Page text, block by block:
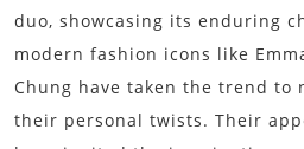
duo, showcasing its enduring
modern fashion icons like
Chung have taken the trend to
their personal twists. Their